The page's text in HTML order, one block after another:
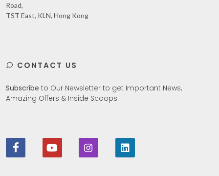
Road,
TST East, KLN, Hong Kong
CONTACT US
Subscribe to Our Newsletter to get Important News,
Amazing Offers & Inside Scoops: